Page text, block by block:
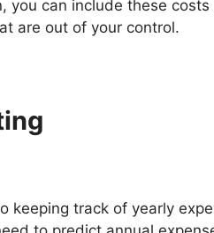
you can include these
are out of your control.
keeping track of yearly